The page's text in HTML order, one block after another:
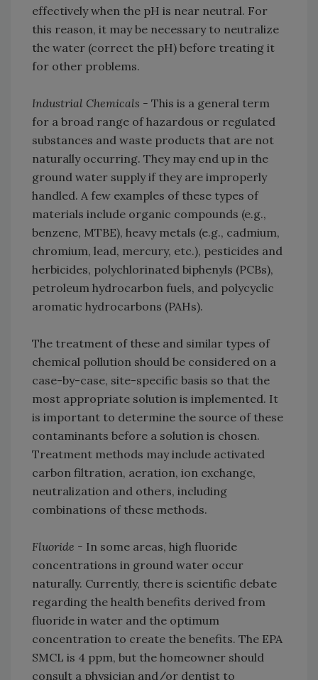
effectively when the pH is near neutral. For
this reason, it may be necessary to neutralize
the water (correct the pH) before treating it
for other problems.
Industrial Chemicals - This is a general term
for a broad range of hazardous or regulated
substances and waste products that are not
naturally occurring. They may end up in the
ground water supply if they are improperly
handled. A few examples of these types of
materials include organic compounds (e.g.,
benzene, MTBE), heavy metals (e.g., cadmium,
chromium, lead, mercury, etc.), pesticides and
herbicides, polychlorinated biphenyls (PCBs),
petroleum hydrocarbon fuels, and polycyclic
aromatic hydrocarbons (PAHs).
The treatment of these and similar types of
chemical pollution should be considered on a
case-by-case, site-specific basis so that the
most appropriate solution is implemented. It
is important to determine the source of these
contaminants before a solution is chosen.
Treatment methods may include activated
carbon filtration, aeration, ion exchange,
neutralization and others, including
combinations of these methods.
Fluoride - In some areas, high fluoride
concentrations in ground water occur
naturally. Currently, there is scientific debate
regarding the health benefits derived from
fluoride in water and the optimum
concentration to create the benefits. The EPA
SMCL is 4 ppm, but the homeowner should
consult a physician and/or dentist to